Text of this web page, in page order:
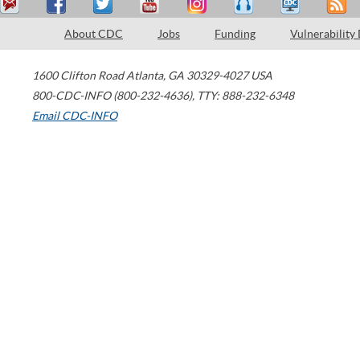
About CDC Jobs Funding Vulnerability
1600 Clifton Road Atlanta, GA 30329-4027 USA
800-CDC-INFO (800-232-4636), TTY: 888-232-6348
Email CDC-INFO